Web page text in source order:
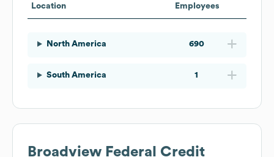
Location Employees
North America 690
South America 1
Broadview Federal Credit